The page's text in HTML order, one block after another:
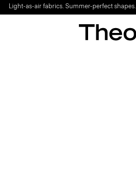
Light-as-air fabrics. Summer-perfect shapes.